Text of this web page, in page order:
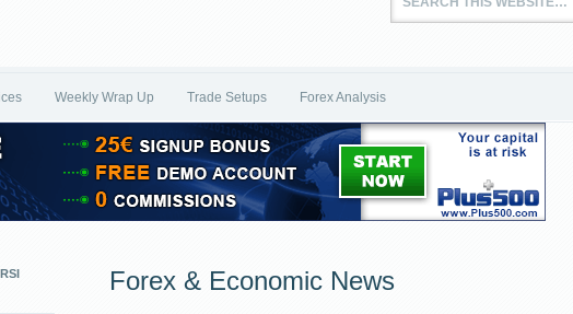
Weekly Wrap Up Trade Setups Forex Analysis
Forex & Economic News